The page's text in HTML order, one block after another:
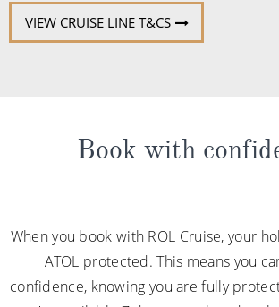
VIEW CRUISE LINE T&CS
Book with
When you book with ROL Cruise, your
ATOL protected. This means you
confidence, knowing you are fully